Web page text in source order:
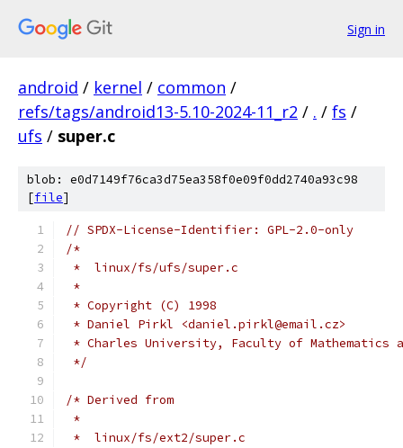
Sign in
android / kernel / common /
refs/tags/android13-5.10-2024-11_r2 / . / fs /
ufs / super.c
blob: e0d7149f76ca3d75ea358f0e09f0dd2740a93c98
[file]
// SPDX-License-Identifier: GPL-2.0-only
/*
*  linux/fs/ufs/super.c
*
* Copyright (C) 1998
* Daniel Pirkl <daniel.pirkl@email.cz>
* Charles University, Faculty of Mathematics
*/
/* Derived from
*
*  linux/fs/ext2/super.c